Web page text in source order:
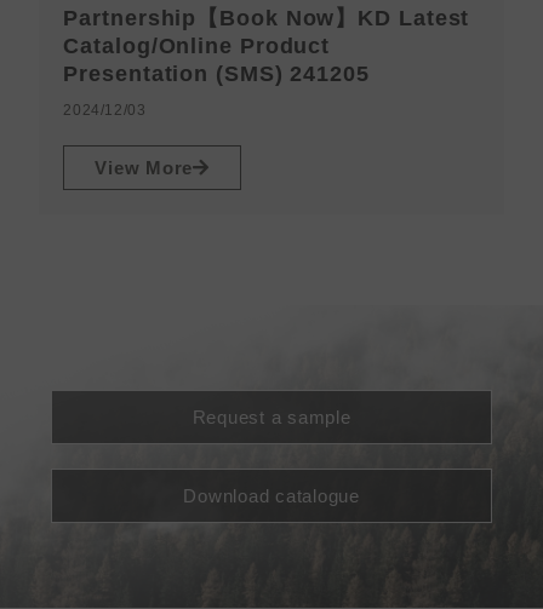
Partnership【Book Now】KD Latest
Catalog/Online Product
Presentation (SMS) 241205
2024/12/03
View More
Request a sample
Download catalogue